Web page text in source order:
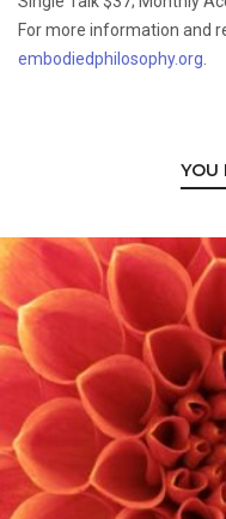
For more information and
embodiedphilosophy.org
YOU